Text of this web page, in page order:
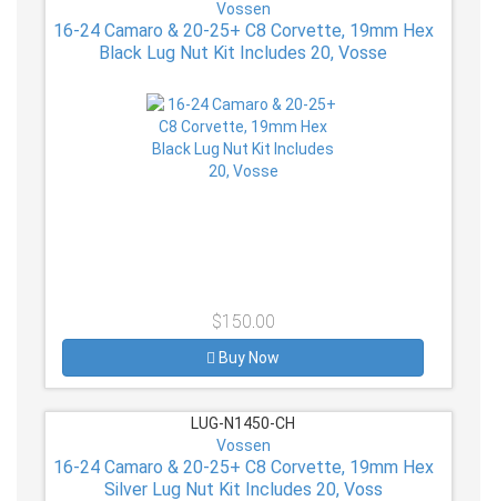
Vossen
16-24 Camaro & 20-25+ C8 Corvette, 19mm Hex
Black Lug Nut Kit Includes 20, Vosse
$150.00
Buy Now
LUG-N1450-CH
Vossen
16-24 Camaro & 20-25+ C8 Corvette, 19mm Hex
Silver Lug Nut Kit Includes 20, Voss